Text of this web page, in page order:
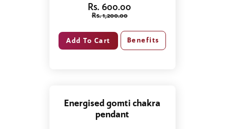
Rs. 600.00
Rs. 1,200.00
Benefits
Energised gomti chakra
pendant